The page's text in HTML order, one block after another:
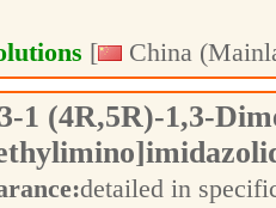
[ China
1 (4R,5R)-1,3-
detailed in